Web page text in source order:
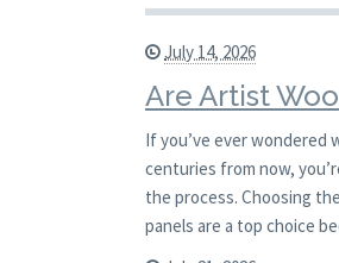
July 14, 2026
Are Artist
If you’ve ever wondered
centuries from now,
the process. Choosing
panels are a top choice